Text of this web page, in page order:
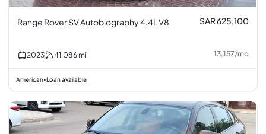
Range Rover SV Autobiography 4.4L V8 SAR 625,100
2023 41,086 mi 13,157/mo
American•Loan available